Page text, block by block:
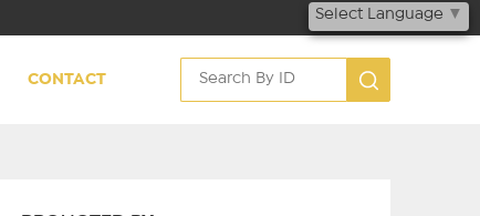
Select Language ▼
CONTACT